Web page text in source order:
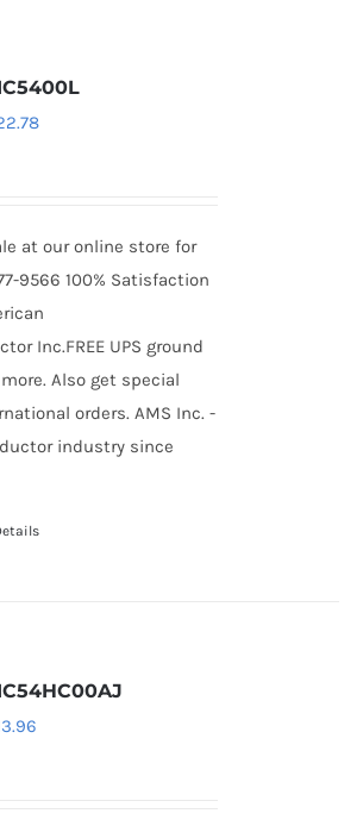
at our online store for
9566 100% Satisfaction
Inc.FREE UPS ground
Also get special
orders. AMS Inc. -
industry since